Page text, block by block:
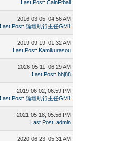
Last Post:CalnFtball
2016-03-05, 04:56 AM
Last Post:論壇執行主任GM1
2019-09-19, 01:32 AM
Last Post: Kamikurasou
2026-05-11, 06:29 AM
Last Post:hhj88
2019-06-02, 06:59 PM
Last Post:論壇執行主任GM1
2021-05-18, 05:56 PM
Last Post:admin
2020-06-23, 05:31 AM